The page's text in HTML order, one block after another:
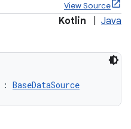
View Source
Kotlin Java
: BaseDataSource